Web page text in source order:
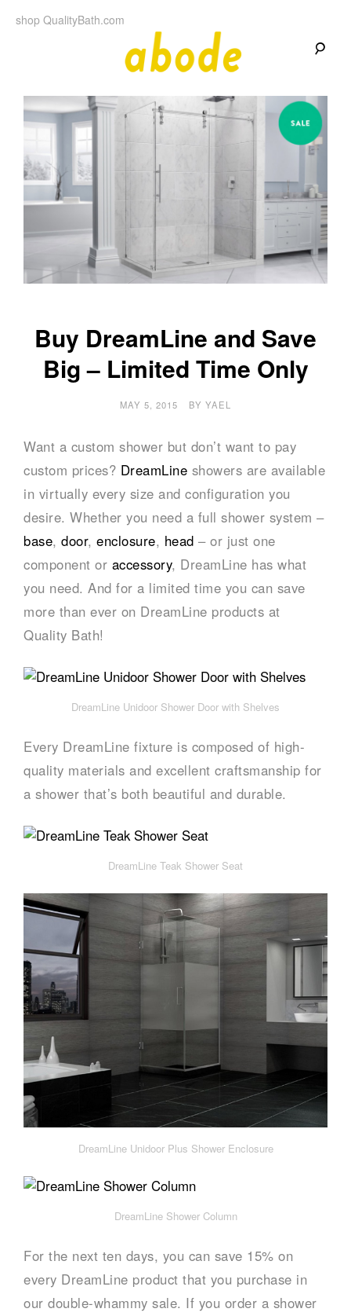
shop QualityBath.com
A
b
d
e
by
Quality
Bath
Buy DreamLine and Save
Big – Limited Time Only
MAY 5, 2015 BY YAEL
Want a custom shower but don’t want to pay
custom prices? DreamLine showers are available
in virtually every size and configuration you
desire. Whether you need a full shower system –
base, door, enclosure, head – or just one
component or accessory, DreamLine has what
you need. And for a limited time you can save
more than ever on DreamLine products at
Quality Bath!
DreamLine Unidoor Shower Door with Shelves
Every DreamLine fixture is composed of high-
quality materials and excellent craftsmanship for
a shower that’s both beautiful and durable.
DreamLine Teak Shower Seat
DreamLine Unidoor Plus Shower Enclosure
DreamLine Shower Column
For the next ten days, you can save 15% on
every DreamLine product that you purchase in
our double-whammy sale. If you order a shower